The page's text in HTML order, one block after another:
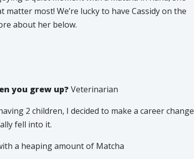
most! We’re lucky to have Cassidy on the
about her below.
you grew up? Veterinarian
2 children, I decided to make a career change
fell into it.
a heaping amount of Matcha